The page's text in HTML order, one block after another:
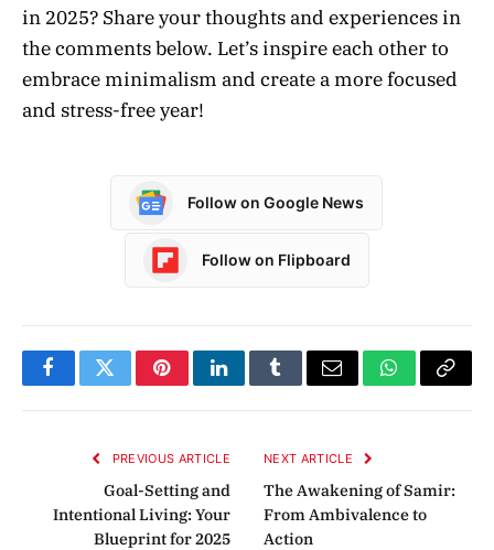
in 2025? Share your thoughts and experiences in
the comments below. Let’s inspire each other to
embrace minimalism and create a more focused
and stress-free year!
Follow on Google News
Follow on Flipboard
FacebookTwitterPinterestLinkedInTumblrEmail WhatsApp
Copy
PREVIOUS ARTICLE
Goal-Setting and
Intentional Living: Your
Blueprint for 2025
NEXT ARTICLE
The Awakening of Samir:
From Ambivalence to
Action